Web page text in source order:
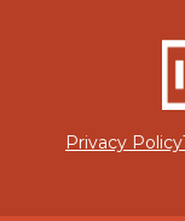
Privacy Policy